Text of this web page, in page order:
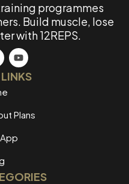
programmes
Build muscle, lose
with 12REPS.
Plans